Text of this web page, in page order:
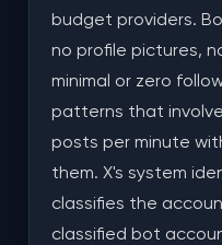
budget providers.
no profile pictures,
minimal or zero
patterns that
posts per minute
them. X's system
classifies the
classified bot